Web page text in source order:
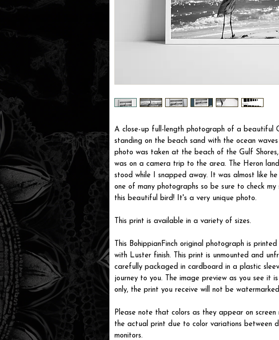
A close-up full-length photograph of a beautiful
standing on the beach sand with the ocean
photo was taken at the beach of the Gulf
was on a camera trip to the area. The Heron
stood while I snapped away. It was almost like he
one of many photographs so be sure to check
this beautiful bird! It's a very unique photo.
This print is available in a variety of sizes.
This BohippianFinch original photograph is
with Luster finish. This print is unmounted and
carefully packaged in cardboard in a plastic
journey to you. The image preview as you see it
only, the print you receive will not be
Please note that colors as they appear on
the actual print due to color variations between
monitors.